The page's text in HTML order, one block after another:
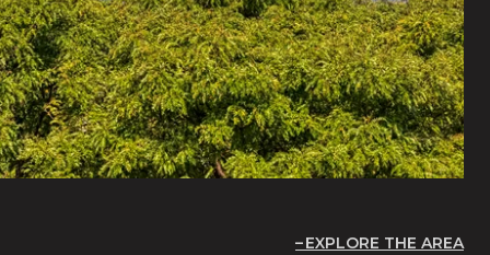
EXPLORE THE AREA